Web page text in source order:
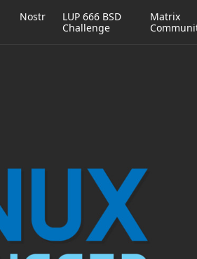
Nostr
LUP 666 BSD
Challenge
Matrix